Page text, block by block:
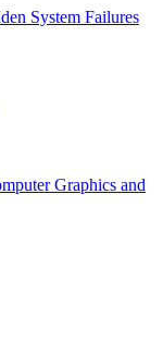
System Failures
Graphics and